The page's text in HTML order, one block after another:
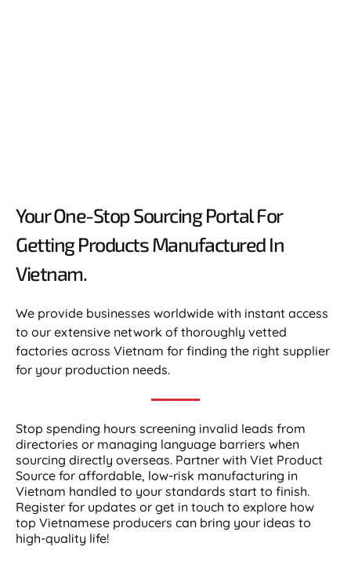
Your One-Stop Sourcing Portal For
Getting Products Manufactured In
Vietnam.​
We provide businesses worldwide with instant access
to our extensive network of thoroughly vetted
factories across Vietnam for finding the right supplier
for your production needs.
Stop spending hours screening invalid leads from
directories or managing language barriers when
sourcing directly overseas. Partner with Viet Product
Source for affordable, low-risk manufacturing in
Vietnam handled to your standards start to finish.
Register for updates or get in touch to explore how
top Vietnamese producers can bring your ideas to
high-quality life!